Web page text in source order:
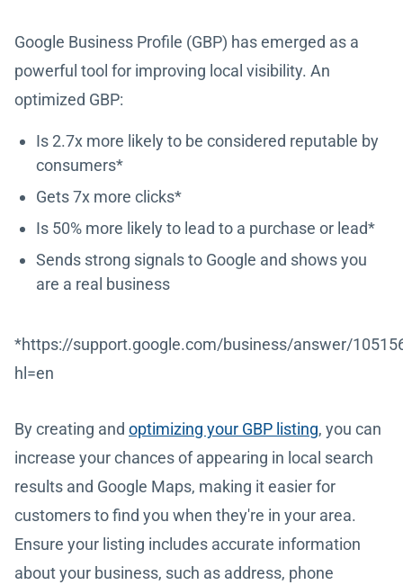
Google Business Profile (GBP) has emerged as a
powerful tool for improving local visibility. An
optimized GBP:
Is 2.7x more likely to be considered reputable by
consumers*
Gets 7x more clicks*
Is 50% more likely to lead to a purchase or lead*
Sends strong signals to Google and shows you
are a real business
*https://support.google.com/business/answer/
hl=en
By creating and optimizing your GBP listing, you can
increase your chances of appearing in local search
results and Google Maps, making it easier for
customers to find you when they're in your area.
Ensure your listing includes accurate information
about your business, such as address, phone